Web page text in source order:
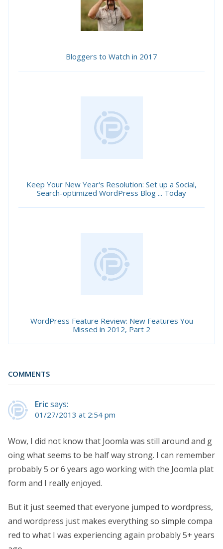
Bloggers to Watch in 2017
Keep Your New Year's Resolution: Set up a Social,
Search-optimized WordPress Blog ... Today
WordPress Feature Review: New Features You
Missed in 2012, Part 2
COMMENTS
Ericsays:
01/27/2013 at 2:54 pm
Wow, I did not know that Joomla was still around and g
oing what seems to be half way strong. I can remember
probably 5 or 6 years ago working with the Joomla plat
form and I really enjoyed.
But it just seemed that everyone jumped to wordpress,
and wordpress just makes everything so simple compa
red to what I was experiencing again probably 5+ years